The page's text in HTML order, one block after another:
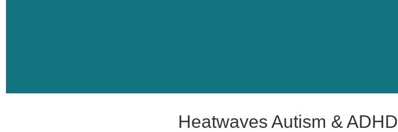
Heatwaves Autism & ADHD